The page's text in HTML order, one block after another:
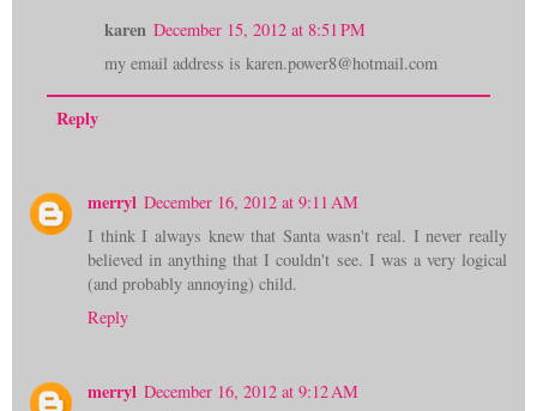
karen December 15, 2012 at 8:51 PM
my email address is karen.power8@hotmail.com
Reply
merryl December 16, 2012 at 9:11 AM
I think I always knew that Santa wasn't real. I never really
believed in anything that I couldn't see. I was a very logical
(and probably annoying) child.
Reply
merryl December 16, 2012 at 9:12 AM